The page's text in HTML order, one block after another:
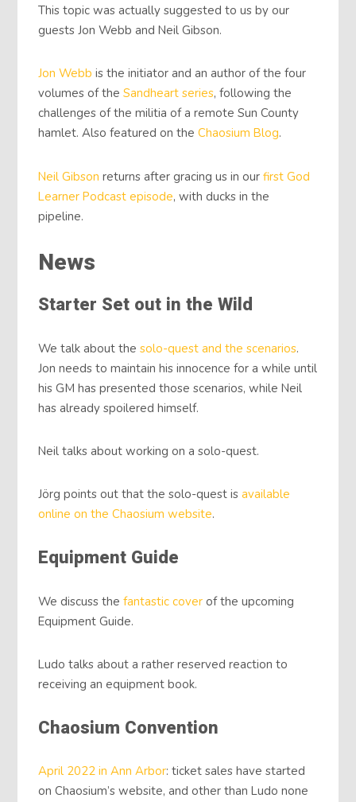
This topic was actually suggested to us by our
guests Jon Webb and Neil Gibson.
Jon Webb is the initiator and an author of the four
volumes of theSandheart series, following the
challenges of the militia of a remote Sun County
hamlet. Also featured on theChaosium Blog.
Neil Gibson returns after gracing us in ourfirst God
Learner Podcast episode, with ducks in the
pipeline.
News
Starter Set out in the Wild
We talk about thesolo-quest and the scenarios.
Jon needs to maintain his innocence for a while until
his GM has presented those scenarios, while Neil
has already spoilered himself.
Neil talks about working on a solo-quest.
Jörg points out that the solo-quest isavailable
online on the Chaosium website.
Equipment Guide
We discuss thefantastic cover of the upcoming
Equipment Guide.
Ludo talks about a rather reserved reaction to
receiving an equipment book.
Chaosium Convention
April 2022 in Ann Arbor: ticket sales have started
on Chaosium’s website, and other than Ludo none